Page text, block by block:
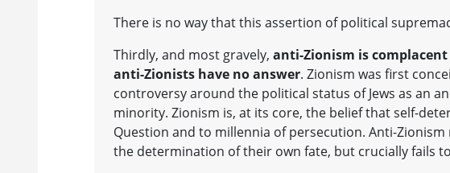
There is no way that this assertion of political
Thirdly, and most gravely, anti-Zionism is
anti-Zionists have no answer. Zionism was first
controversy around the political status of Jews as an
minority. Zionism is, at its core, the belief that self-
Question and to millennia of persecution. Anti-Zionism
the determination of their own fate, but crucially fails